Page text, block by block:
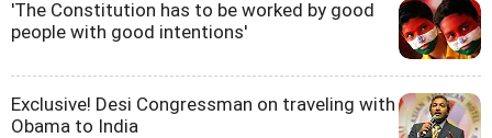
'The Constitution has to be worked by good
people with good intentions'
Exclusive! Desi Congressman on traveling with
Obama to India